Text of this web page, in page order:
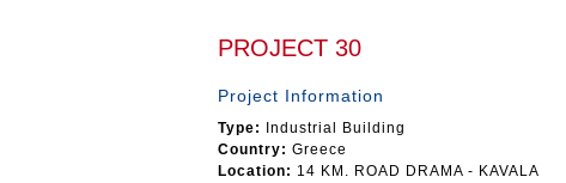
PROJECT 30
Project Information
Type:
Industrial Building
Country: Greece
Location: 14 KM. ROAD DRAMA - KAVALA